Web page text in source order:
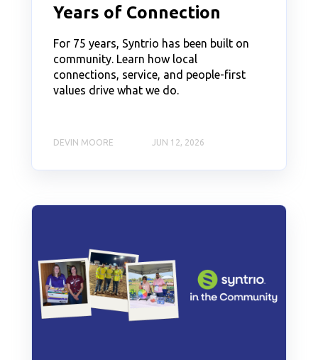
Years of Connection
For 75 years, Syntrio has been built on
community. Learn how local
connections, service, and people-first
values drive what we do.
DEVIN MOORE JUN 12, 2026